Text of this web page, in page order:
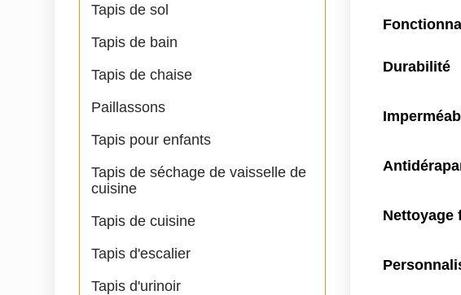
Tapis de sol
Tapis de bain
Tapis de chaise
Paillassons
Tapis pour enfants
Tapis de séchage de vaisselle de
cuisine
Tapis de cuisine
Tapis d'escalier
Tapis d'urinoir
Durabilité
Nettoyage